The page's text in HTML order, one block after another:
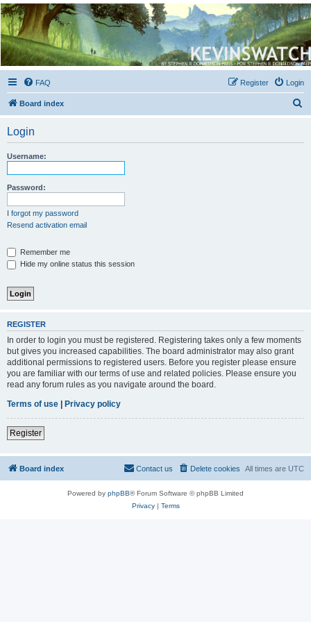
Kevin's Watch
Official Discussion Forum for the works of Stephen R. Donaldson
FAQ Login
Register
Board index
Login
Username:
Password:
I forgot my password
Resend activation email
Remember me
Hide my online status this session
REGISTER
In order to login you must be registered. Registering takes only a few moments
but gives you increased capabilities. The board administrator may also grant
additional permissions to registered users. Before you register please ensure
you are familiar with our terms of use and related policies. Please ensure you
read any forum rules as you navigate around the board.
Terms of use
Privacy policy
Register
Board index All times are UTC
Delete cookies
Contact us
Powered by phpBB® Forum Software © phpBB Limited
Privacy| Terms